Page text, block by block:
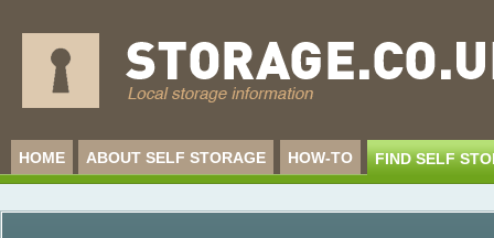
HOME ABOUT SELF STORAGE HOW-TO FIND SELF